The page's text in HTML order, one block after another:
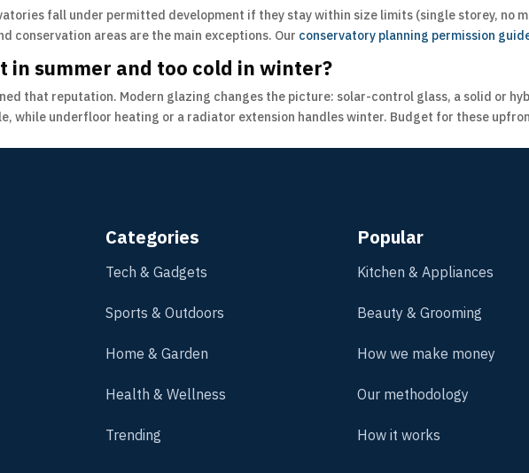
fall under permitted development if they stay within size limits (single storey, no
conservation areas are the main exceptions. Our conservatory planning permission
in summer and too cold in winter?
that reputation. Modern glazing changes the picture: solar-control glass, a solid or
while underfloor heating or a radiator extension handles winter. Budget for these
Categories
Tech & Gadgets
Sports & Outdoors
Home & Garden
Health & Wellness
Trending
Popular
Kitchen & Appliances
Beauty & Grooming
How we make money
Our methodology
How it works